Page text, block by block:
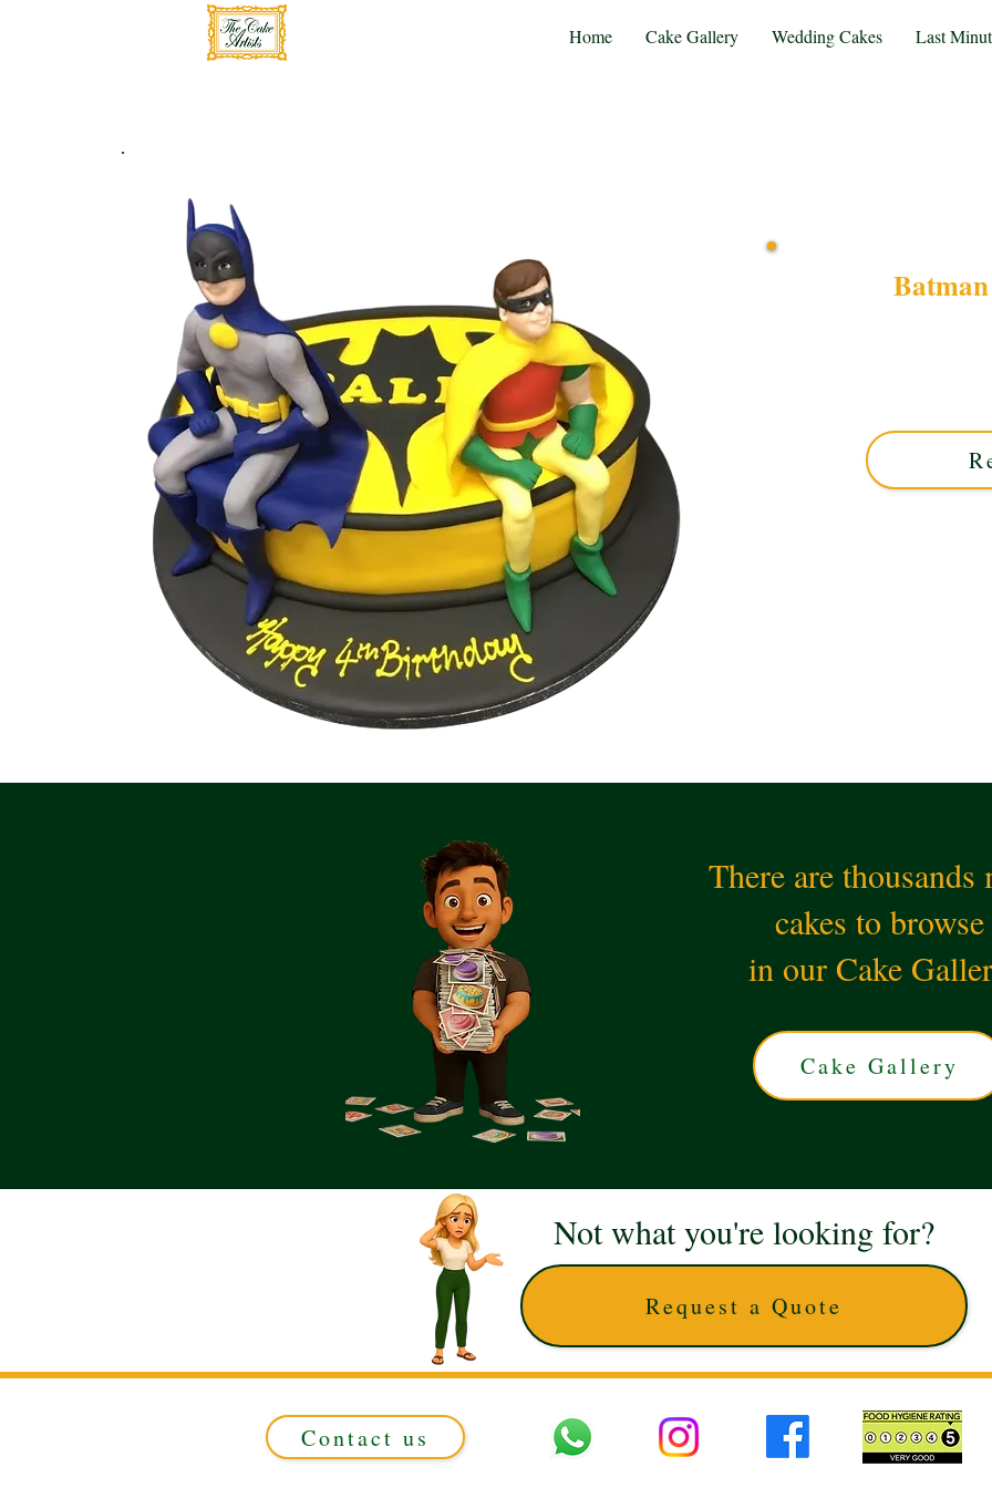
Home Cake Gallery Wedding Cakes Last
Request a Quote
Not what you're looking for?
Cake Gallery
There are thousands
cakes to browse
in our Cake
Contact us